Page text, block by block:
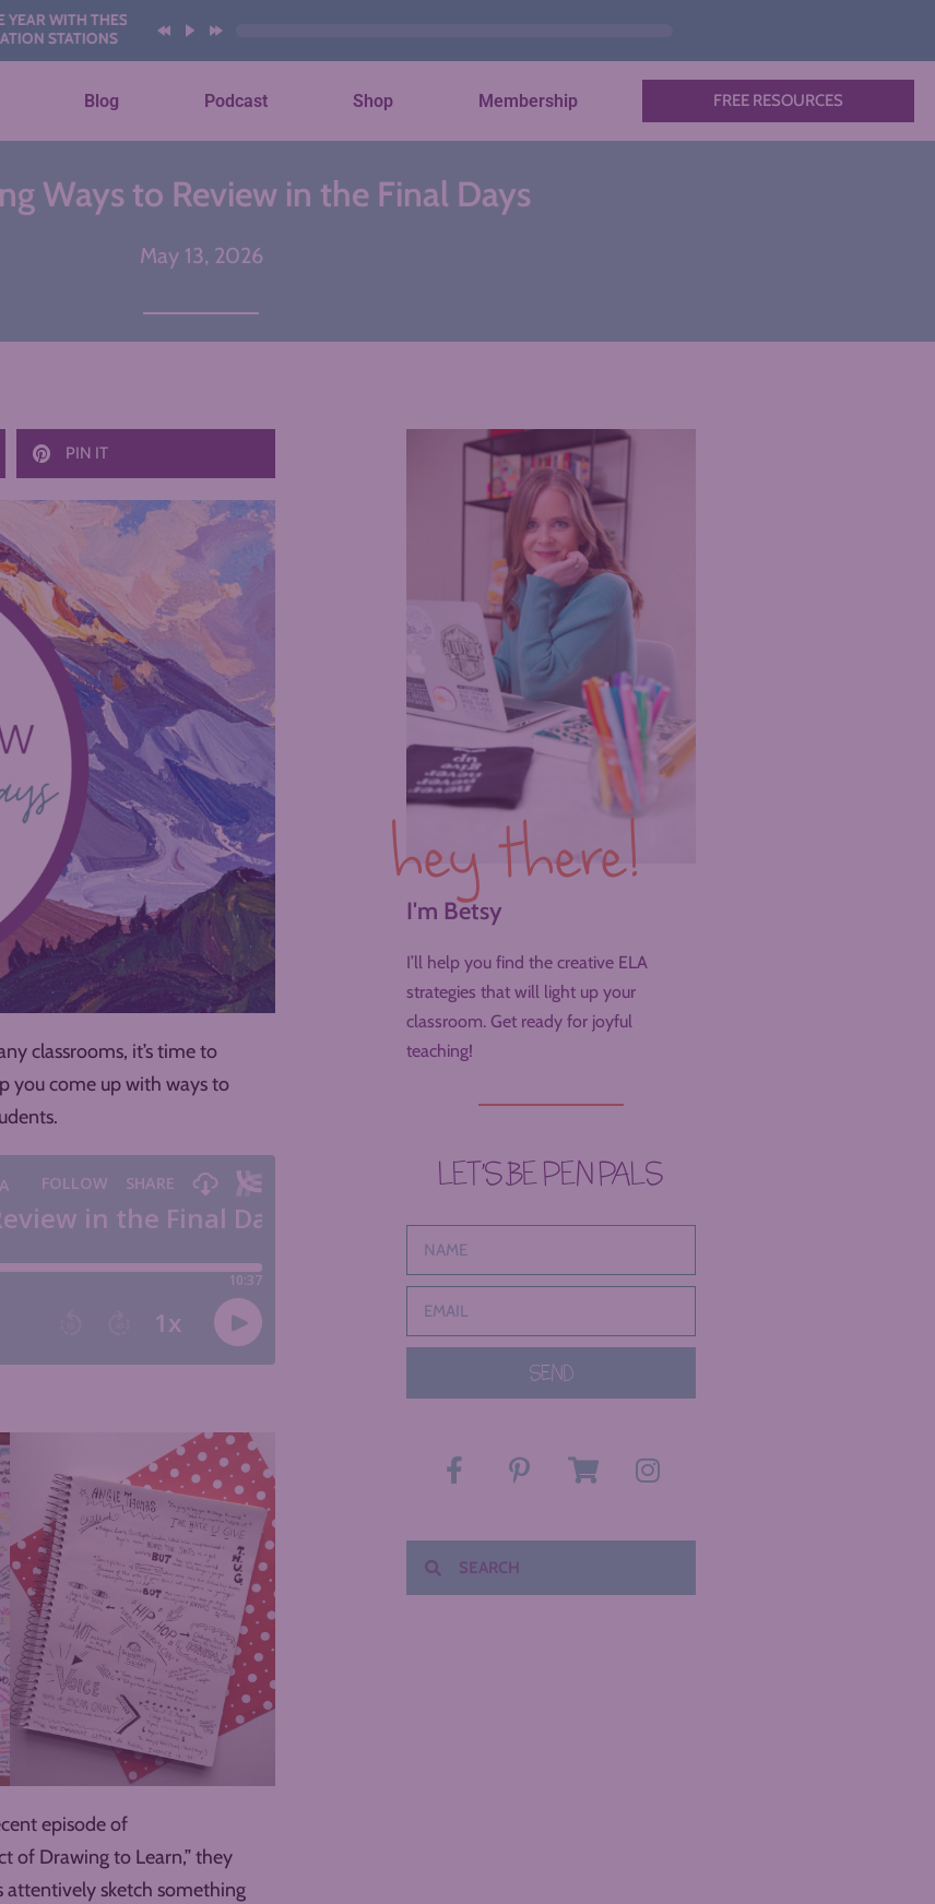
THESE AI
Blog Podcast Shop Membership FREE RESOURCES
Ways to Review in the Final Days
May 13, 2026
PIN IT
classrooms, it’s time to
you come up with ways to
episode of
of Drawing to Learn,” they
attentively sketch something
hey there!
I'm Betsy
I’ll help you find the creative ELA
strategies that will light up your
classroom. Get ready for joyful
teaching!
LET’S BE PEN PALS
SEND